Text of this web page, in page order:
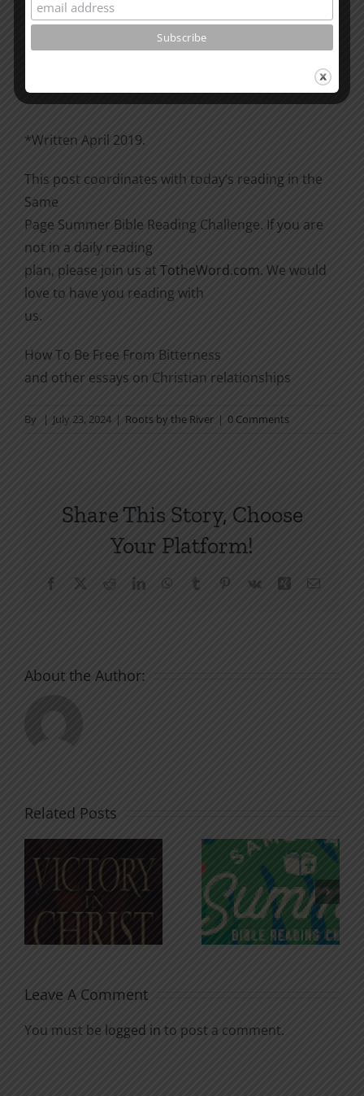
Please go through the book of Acts. See what is
*Written April 2019.
This post coordinates with today’s reading in the
Same
Page Summer Bible Reading Challenge. If you are
not in a daily reading
plan, please join us at TotheWord.com. We would
love to have you reading with
us.
How To Be Free From Bitterness
and other essays on Christian relationships
By | July 23, 2024 | Roots by the River | 0 Comments
Share This Story, Choose
Your Platform!
Facebook RedditLinkedInWhatsApp
Tumblr Pinterest
Vk Xing Email
About the Author:
Related Posts
An Anchor
for the
Soul
Godless
Chatter
Leave A Comment
You must be logged in to post a comment.